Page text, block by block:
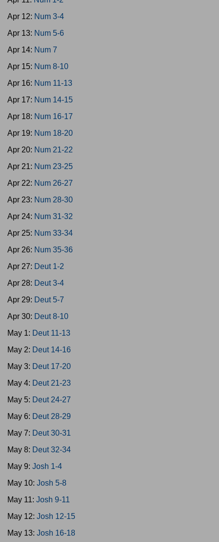
Apr 12: Num 3-4
Apr 13: Num 5-6
Apr 14: Num 7
Apr 15: Num 8-10
Apr 16: Num 11-13
Apr 17: Num 14-15
Apr 18: Num 16-17
Apr 19: Num 18-20
Apr 20: Num 21-22
Apr 21: Num 23-25
Apr 22: Num 26-27
Apr 23: Num 28-30
Apr 24: Num 31-32
Apr 25: Num 33-34
Apr 26: Num 35-36
Apr 27: Deut 1-2
Apr 28: Deut 3-4
Apr 29: Deut 5-7
Apr 30: Deut 8-10
May 1: Deut 11-13
May 2: Deut 14-16
May 3: Deut 17-20
May 4: Deut 21-23
May 5: Deut 24-27
May 6: Deut 28-29
May 7: Deut 30-31
May 8: Deut 32-34
May 9: Josh 1-4
May 10: Josh 5-8
May 11: Josh 9-11
May 12: Josh 12-15
May 13: Josh 16-18